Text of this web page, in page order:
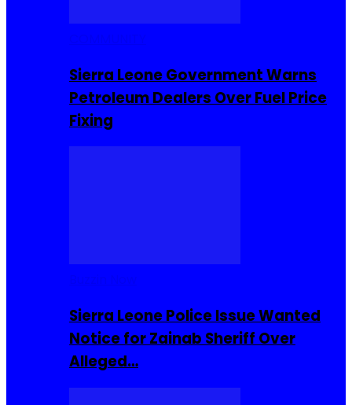
Sierra Leone Government Warns
Petroleum Dealers Over Fuel Price
Fixing
Sierra Leone Police Issue Wanted
Notice for Zainab Sheriff Over
Alleged…